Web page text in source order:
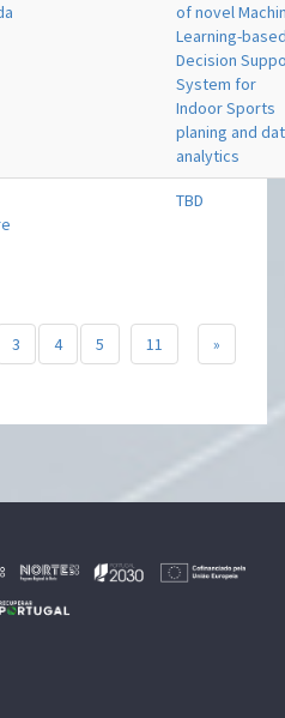
of novel
Learning-
Decision
System for
Indoor Sports
planing and
analytics
TBD
3 4 5 11 »